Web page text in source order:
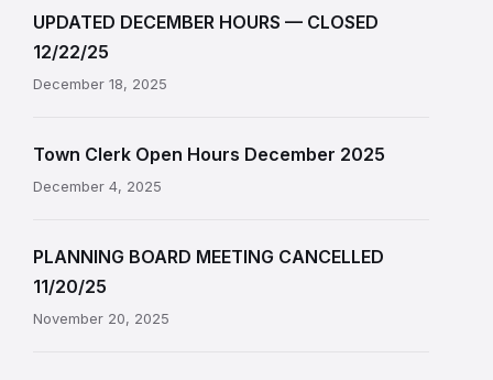
UPDATED DECEMBER HOURS — CLOSED
12/22/25
December 18, 2025
Town Clerk Open Hours December 2025
December 4, 2025
PLANNING BOARD MEETING CANCELLED
11/20/25
November 20, 2025